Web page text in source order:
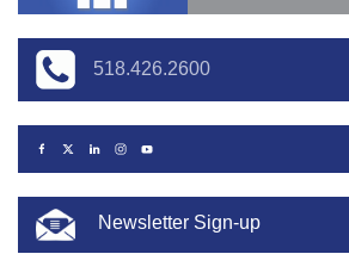
518.426.2600
Newsletter Sign-up